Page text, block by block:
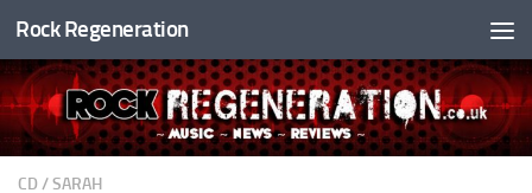
Skip to content
Rock Regeneration
CD /SARAH